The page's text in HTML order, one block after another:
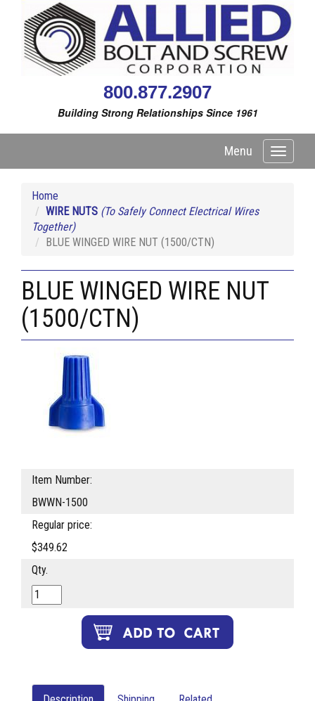
800.877.2907
Building Strong Relationships Since 1961
Toggle
Menu
Home
WIRE NUTS (To Safely Connect Electrical Wires
Together)
BLUE WINGED WIRE NUT (1500/CTN)
BLUE WINGED WIRE NUT
(1500/CTN)
Item Number:
BWWN-1500
Regular price:
$349.62
Qty.